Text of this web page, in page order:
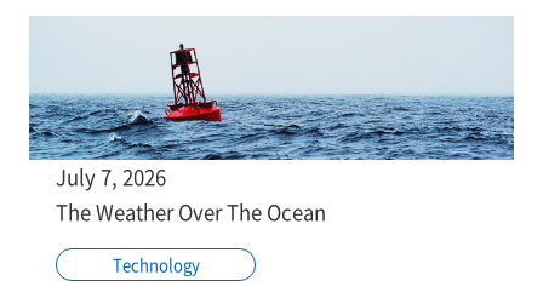
July 7, 2026
The Weather Over The Ocean
Technology